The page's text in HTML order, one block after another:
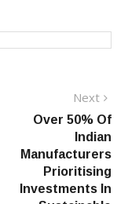
Next
post:
Over 50% Of
Indian
Manufacturers
Prioritising
Investments In